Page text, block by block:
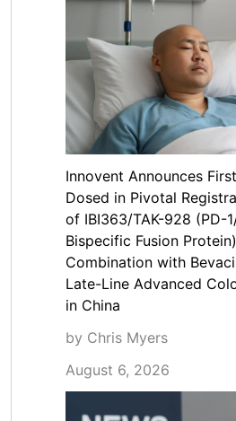
Innovent Announces
Dosed in Pivotal
of IBI363/TAK-928 (PD-
Bispecific Fusion
Combination with
Late-Line Advanced
in China
by Chris Myers
August 6, 2026